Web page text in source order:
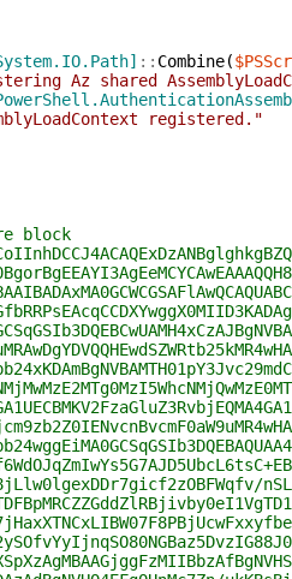
:: Combine(
Az shared
registered."
block